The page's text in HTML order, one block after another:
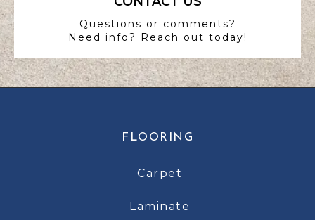
Questions or comments?
Need info? Reach out today!
FLOORING
Carpet
Laminate